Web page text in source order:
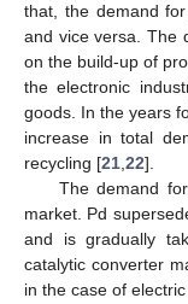
that, the demand
and vice versa. The
on the build-up of
the electronic
goods. In the years
increase in total
recycling [21,22].
The demand
market. Pd
and is gradually
catalytic converter
in the case of